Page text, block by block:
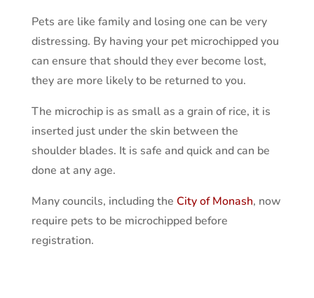
Pets are like family and losing one can be very
distressing. By having your pet microchipped you
can ensure that should they ever become lost,
they are more likely to be returned to you.
The microchip is as small as a grain of rice, it is
inserted just under the skin between the
shoulder blades. It is safe and quick and can be
done at any age.
Many councils, including the City of Monash, now
require pets to be microchipped before
registration.